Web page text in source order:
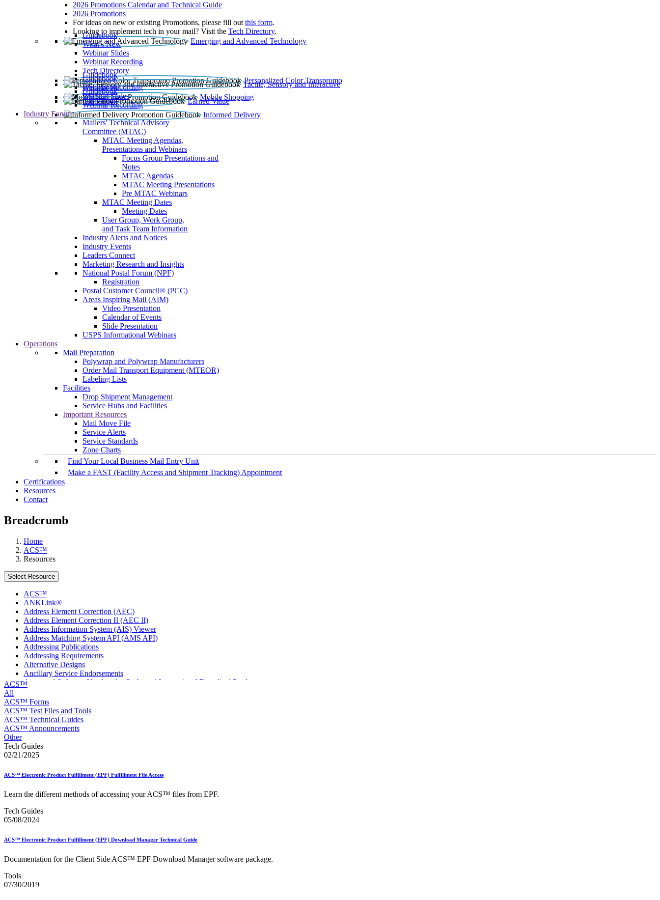
2026 Promotions Calendar and Technical Guide
2026 Promotions
For ideas on new or existing Promotions, please fill out this form.
Looking to implement tech in your mail? Visit the Tech Directory.
Emerging and Advanced Technology
Guidebook
What’s New
Webinar Slides
Webinar Recording​
Tech Directory
Personalized Color Transpromo
Guidebook
Tactile, Sensory and Interactive
Guidebook
Webinar Recording
Mobile Shopping
Guidebook
Earned Value
Guidebook
Webinar Slides
Webinar Recording
Informed Delivery
Guidebook
Industry Forum
Mailers' Technical Advisory
Committee (MTAC)
MTAC Meeting Agendas,
Presentations and Webinars
Focus Group Presentations and
Notes
MTAC Agendas
MTAC Meeting Presentations
Pre MTAC Webinars
MTAC Meeting Dates
Meeting Dates
User Group, Work Group,
and Task Team Information
Industry Alerts and Notices
Industry Events
Leaders Connect
Marketing Research and Insights
National Postal Forum (NPF)
Registration
Postal Customer Council® (PCC)
Areas Inspiring Mail (AIM)
Video Presentation
Calendar of Events
Slide Presentation
USPS Informational Webinars
Operations
Mail Preparation
Polywrap and Polywrap Manufacturers
Order Mail Transport Equipment (MTEOR)
Labeling Lists
Facilities
Drop Shipment Management
Service Hubs and Facilities
Important Resources
Mail Move File
Service Alerts
Service Standards
Zone Charts
Find Your Local Business Mail Entry Unit
Make a FAST (Facility Access and Shipment Tracking) Appointment
Certifications
Resources
Contact
Breadcrumb
Home
ACS™
Resources
Select Resource
ACS™
ANKLink®
Address Element Correction (AEC)
Address Element Correction II (AEC II)
Address Information System (AIS) Viewer
Address Matching System API (AMS API)
Addressing Publications
Addressing Requirements
Alternative Designs
Ancillary Service Endorsements
Approved Software Vendors for Outbound International Expedited Products
April 2021 Releases
April 2022 Price Change Releases and Price Files
April 2023 Releases
April 2025 Releases
Areas Inspiring Mail
Association For Electronic Enhancement
August 2025 Releases
Automated Package Verification (APV) System
Bulk Parcel Return Service
Bulk Proof of Delivery Program
Business Portal (Formerly Customer Onboarding Portal)
CASS™
Certificate of Mailing
ACS™
All
ACS™ Forms
ACS™ Test Files and Tools
ACS™ Technical Guides
ACS™ Announcements
Other
Tech Guides
02/21/2025
ACS™ Electronic Product Fulfillment (EPF) Fulfillment File Access
Learn the different methods of accessing your ACS™ files from EPF.
Tech Guides
05/08/2024
ACS™ Electronic Product Fulfillment (EPF) Download Manager Technical Guide
Documentation for the Client Side ACS™ EPF Download Manager software package.
Tools
07/30/2019